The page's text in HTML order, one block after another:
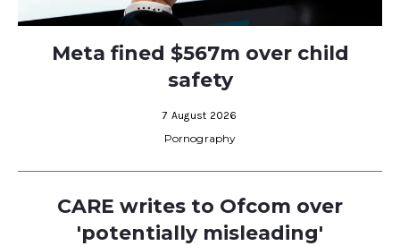
Meta fined $567m over child
safety
7 August 2026
Pornography
CARE writes to Ofcom over
'potentially misleading'